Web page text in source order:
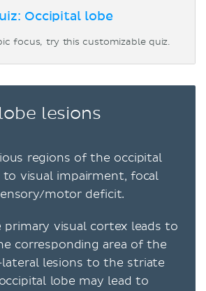
Occipital lobe
focus, try this customizable quiz.
lesions
regions of the occipital
to visual impairment, focal
motor deficit.
primary visual cortex leads to
corresponding area of the
lesions to the striate
lobe may lead to